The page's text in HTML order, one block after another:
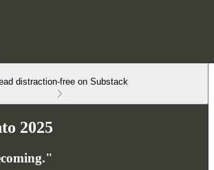
distraction-free on Substack
2025